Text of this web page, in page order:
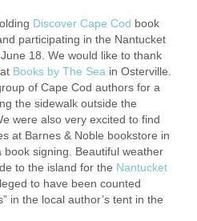
Discover Cape Cod book
participating in the Nantucket
18. We would like to thank
Books by The Sea in Osterville.
of Cape Cod authors for a
the sidewalk outside the
were also very excited to find
at Barnes & Noble bookstore in
signing. Beautiful weather
to the island for the Nantucket
to have been counted
in the local author’s tent in the